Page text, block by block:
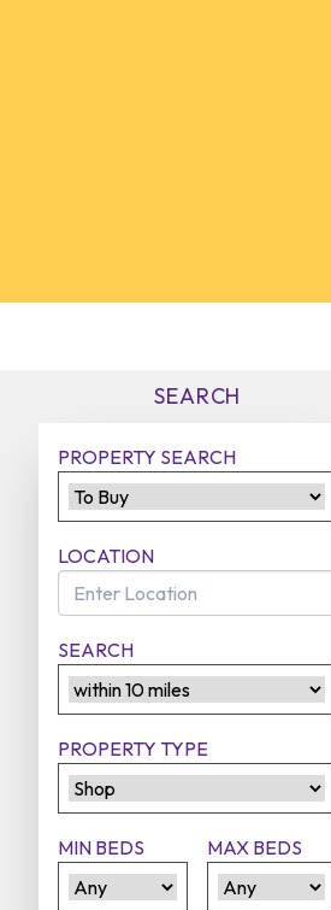
SEARCH
PROPERTY SEARCH
LOCATION
SEARCH
PROPERTY TYPE
MIN BEDS MAX BEDS